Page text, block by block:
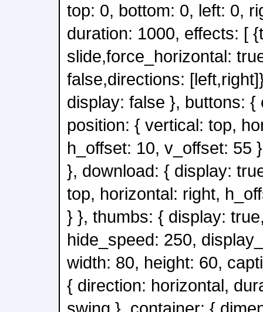
top: 0, bottom: 0, left: 0,
duration: 1000, effects: [
slide,force_horizontal:
false,directions:
display: false }, buttons:
position: { vertical: top,
h_offset: 10, v_offset: 55
}, download: { display:
top, horizontal: right,
} }, thumbs: { display:
hide_speed: 250,
width: 80, height: 60,
{ direction: horizontal,